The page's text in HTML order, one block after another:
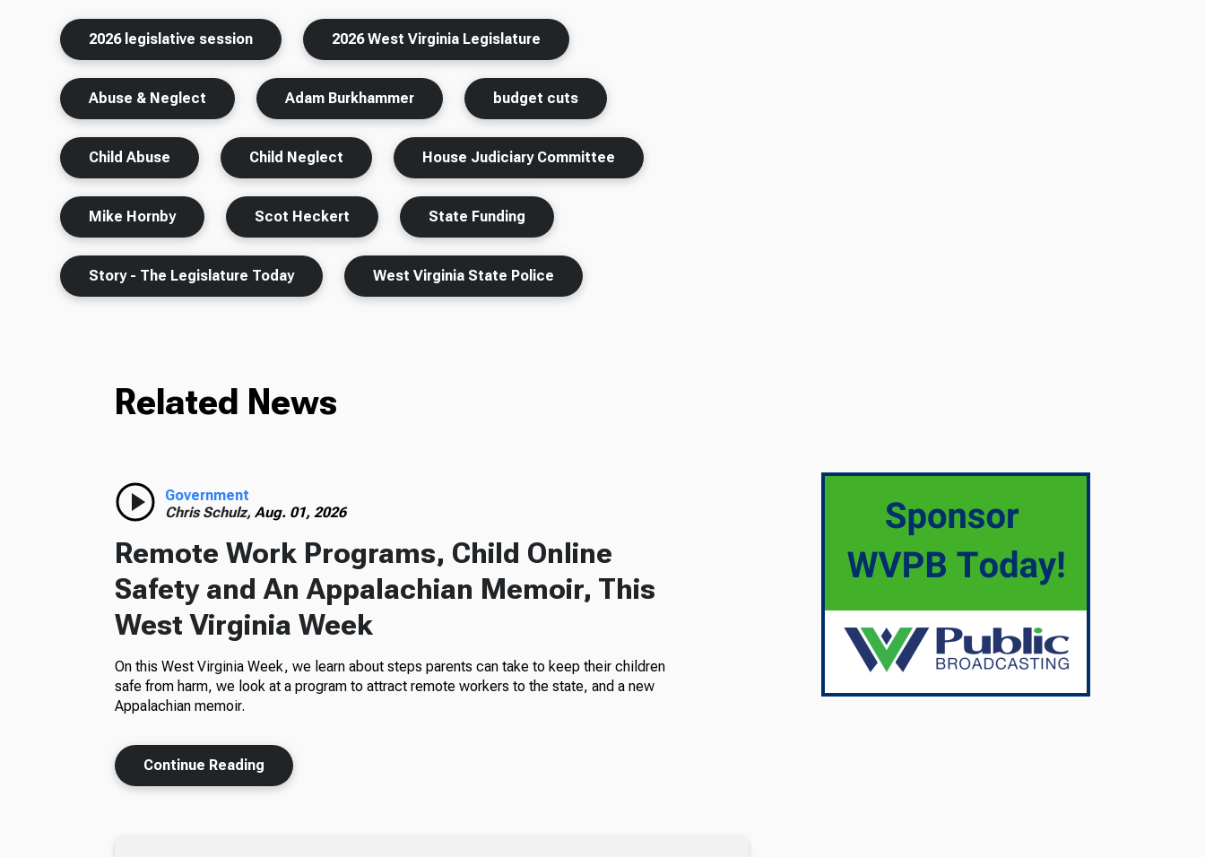
2026 legislative session 2026 West Virginia Legislature
Abuse & Neglect Adam Burkhammer budget cuts
Child Abuse Child Neglect House Judiciary Committee
Mike Hornby Scot Heckert State Funding
Story - The Legislature Today West Virginia State Police
Related News
Government
Chris Schulz, Aug. 01, 2026
Remote Work Programs, Child Online
Safety and An Appalachian Memoir, This
West Virginia Week
On this West Virginia Week, we learn about steps parents can take to keep their children
safe from harm, we look at a program to attract remote workers to the state, and a new
Appalachian memoir.
Continue Reading